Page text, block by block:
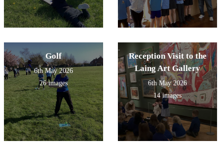
Golf
6th May 2026
26 images
Reception Visit to the
Laing Art Gallery
6th May 2026
14 images